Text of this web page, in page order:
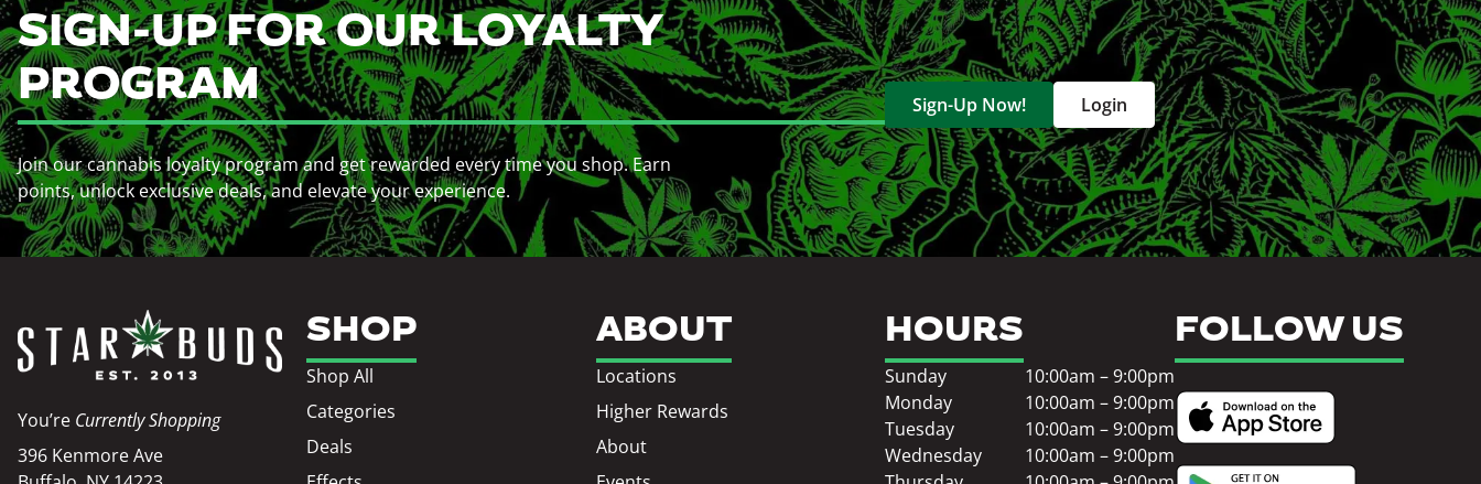
SIGN-UP FOR OUR LOYALTY
PROGRAM
Join our cannabis loyalty program and get rewarded every time you shop. Earn
points, unlock exclusive deals, and elevate your experience.
Sign-Up Now! Login
You’re Currently Shopping
396 Kenmore Ave
SHOP
Shop All
Categories
Deals
ABOUT
Locations
Higher Rewards
About
HOURS
Sunday
10:00am – 9:00pm
Monday
10:00am – 9:00pm
Tuesday
10:00am – 9:00pm
Wednesday
10:00am – 9:00pm
FOLLOW US